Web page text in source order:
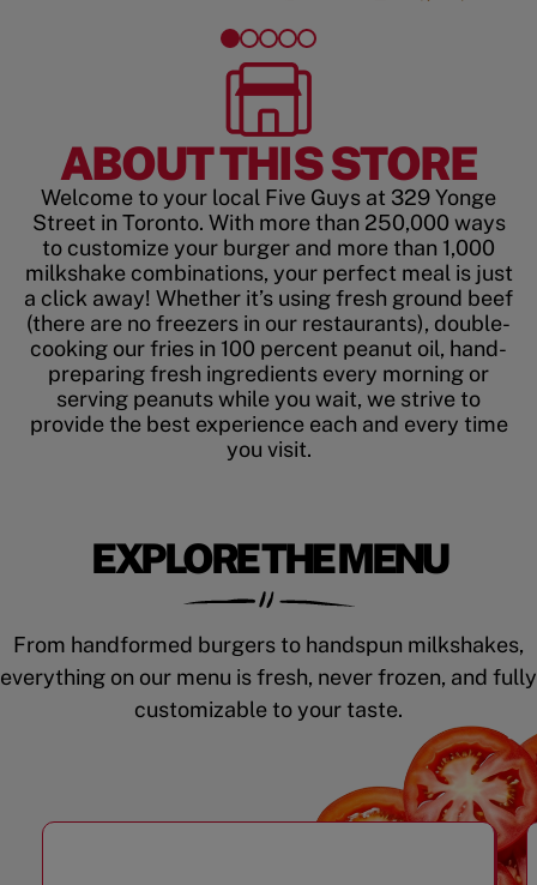
ABOUT THIS STORE
Welcome to your local Five Guys at 329 Yonge
Street in Toronto. With more than 250,000 ways
to customize your burger and more than 1,000
milkshake combinations, your perfect meal is just
a click away! Whether it’s using fresh ground beef
(there are no freezers in our restaurants), double-
cooking our fries in 100 percent peanut oil, hand-
preparing fresh ingredients every morning or
serving peanuts while you wait, we strive to
provide the best experience each and every time
you visit.
EXPLORE THE MENU
From handformed burgers to handspun milkshakes,
everything on our menu is fresh, never frozen, and fully
customizable to your taste.